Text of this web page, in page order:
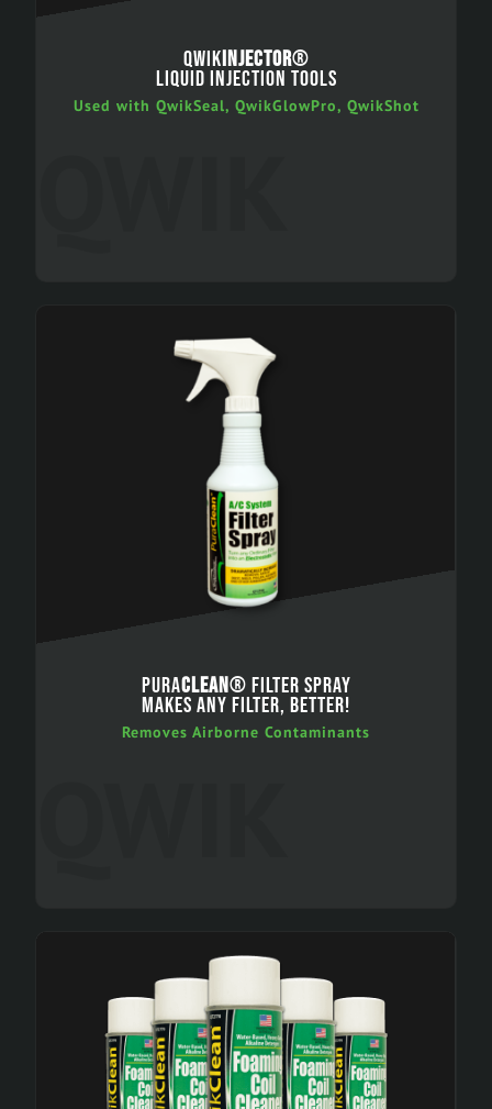
QWIKINJECTOR®
LIQUID INJECTION TOOLS
Used with QwikSeal, QwikGlowPro, QwikShot
PURACLEAN® FILTER SPRAY
MAKES ANY FILTER, BETTER!
Removes Airborne Contaminants